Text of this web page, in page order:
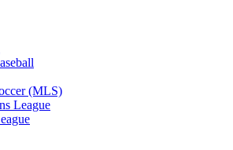
(MLS)
League